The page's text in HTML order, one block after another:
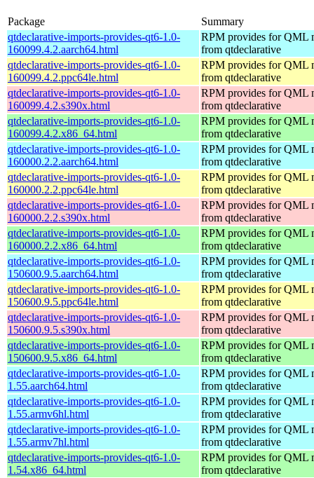
Package
Summary
qtdeclarative-imports-provides-qt6-1.0-
160099.4.2.aarch64.html
RPM provides for QML
from qtdeclarative
qtdeclarative-imports-provides-qt6-1.0-
160099.4.2.ppc64le.html
RPM provides for QML
from qtdeclarative
qtdeclarative-imports-provides-qt6-1.0-
160099.4.2.s390x.html
RPM provides for QML
from qtdeclarative
qtdeclarative-imports-provides-qt6-1.0-
160099.4.2.x86_64.html
RPM provides for QML
from qtdeclarative
qtdeclarative-imports-provides-qt6-1.0-
160000.2.2.aarch64.html
RPM provides for QML
from qtdeclarative
qtdeclarative-imports-provides-qt6-1.0-
160000.2.2.ppc64le.html
RPM provides for QML
from qtdeclarative
qtdeclarative-imports-provides-qt6-1.0-
160000.2.2.s390x.html
RPM provides for QML
from qtdeclarative
qtdeclarative-imports-provides-qt6-1.0-
160000.2.2.x86_64.html
RPM provides for QML
from qtdeclarative
qtdeclarative-imports-provides-qt6-1.0-
150600.9.5.aarch64.html
RPM provides for QML
from qtdeclarative
qtdeclarative-imports-provides-qt6-1.0-
150600.9.5.ppc64le.html
RPM provides for QML
from qtdeclarative
qtdeclarative-imports-provides-qt6-1.0-
150600.9.5.s390x.html
RPM provides for QML
from qtdeclarative
qtdeclarative-imports-provides-qt6-1.0-
150600.9.5.x86_64.html
RPM provides for QML
from qtdeclarative
qtdeclarative-imports-provides-qt6-1.0-
1.55.aarch64.html
RPM provides for QML
from qtdeclarative
qtdeclarative-imports-provides-qt6-1.0-
1.55.armv6hl.html
RPM provides for QML
from qtdeclarative
qtdeclarative-imports-provides-qt6-1.0-
1.55.armv7hl.html
RPM provides for QML
from qtdeclarative
qtdeclarative-imports-provides-qt6-1.0-
1.54.x86_64.html
RPM provides for QML
from qtdeclarative